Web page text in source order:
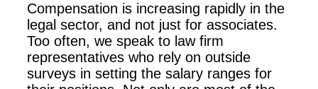
Compensation is increasing rapidly in the
legal sector, and not just for associates.
Too often, we speak to law firm
representatives who rely on outside
surveys in setting the salary ranges for